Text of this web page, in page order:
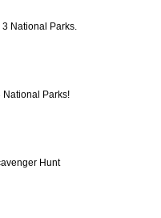
3 National Parks.
National Parks!
Hunt